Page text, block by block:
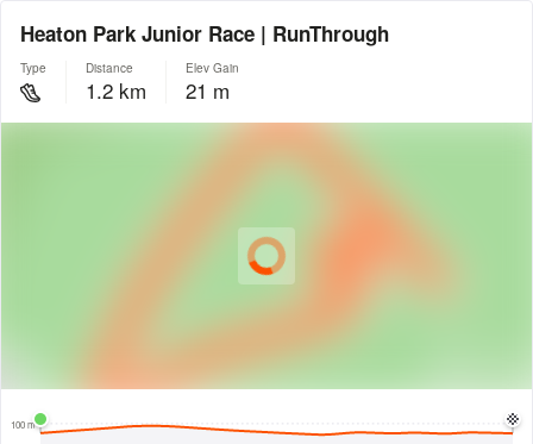
Heaton Park Junior Race | RunThrough
Type Distance
1.2 km
Elev Gain
21 m
100 m